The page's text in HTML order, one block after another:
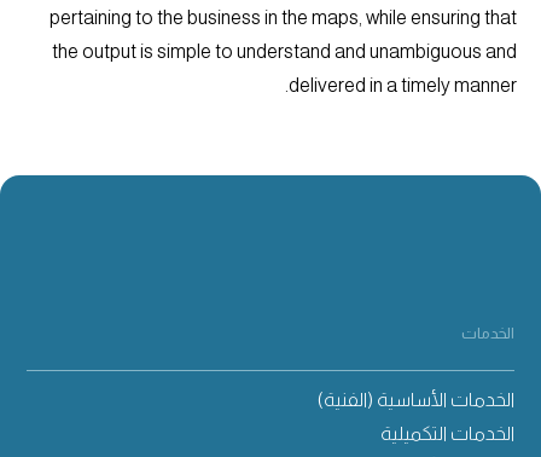
pertaining to the business in the maps, while ensuring that
the output is simple to understand and unambiguous and
delivered in a timely manner.
الخدمات
الخدمات الأساسية (الفنية)
الخدمات التكميلية